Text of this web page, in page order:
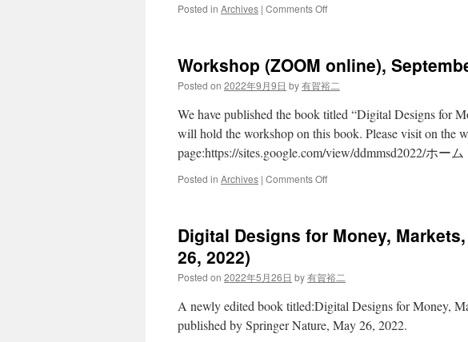
Posted in Archives | Comments Offon
Interdisciplinary
approaches
towards
the
evolution
of
socio-
systems
pressures
Workshop (ZOOM online),
Posted on 2022年9月9日 by有賀裕二
We have published the book titled “Digital Designs for
will hold the workshop on this book. Please visit on the
page:https://sites.google.com/view/ddmmsd2022/ホーム
Posted in Archives | Comments Offon
September
2022
Digital Designs for Money,
26, 2022)
Posted on 2022年5月26日 by有賀裕二
A newly edited book titled:Digital Designs for Money,
published by Springer Nature, May 26, 2022.